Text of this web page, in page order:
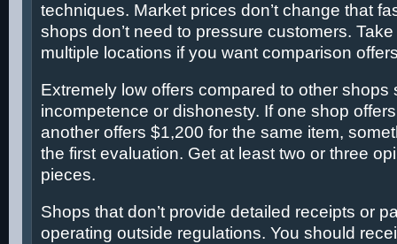
techniques. Market prices don’t change that
shops don’t need to pressure customers.
multiple locations if you want comparison
Extremely low offers compared to other shops
incompetence or dishonesty. If one shop
another offers $1,200 for the same item,
the first evaluation. Get at least two or three
pieces.
Shops that don’t provide detailed receipts or
operating outside regulations. You should